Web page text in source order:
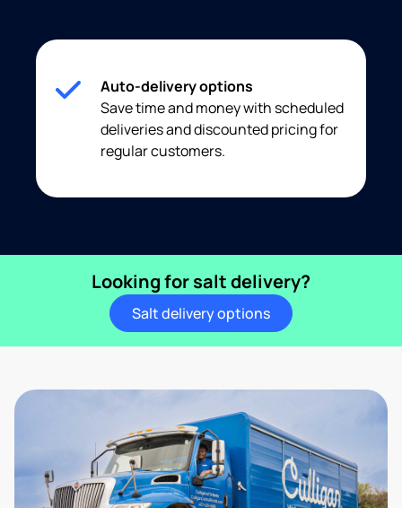
Auto-delivery options
Save time and money with scheduled
deliveries and discounted pricing for
regular customers.
Looking for salt delivery?
Salt delivery options